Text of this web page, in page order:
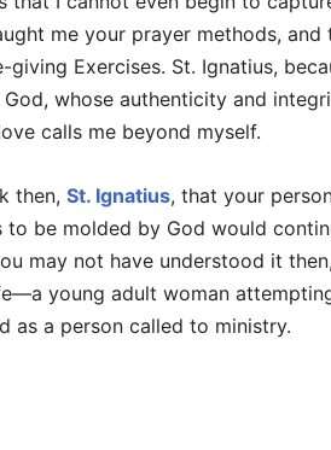
me your prayer methods,
giving Exercises. St. Ignatius,
whose authenticity and
calls me beyond myself.
then, St. Ignatius, that your
to be molded by God would
may not have understood it
young adult woman
as a person called to ministry.